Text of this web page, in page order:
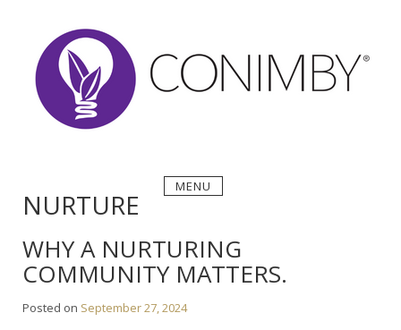
MENU
NURTURE
WHY A NURTURING
COMMUNITY MATTERS.
Posted on September 27, 2024